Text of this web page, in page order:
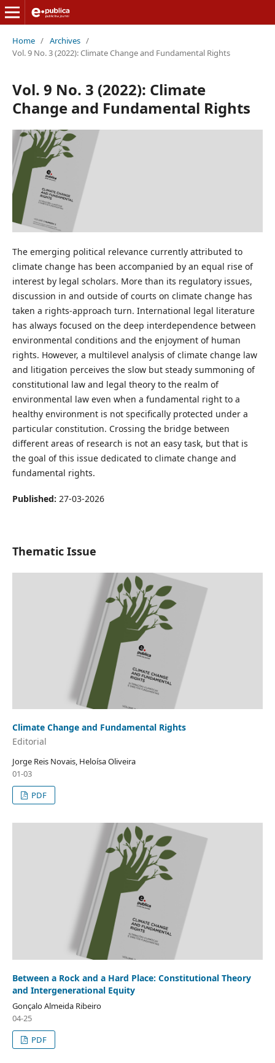
Home / Archives /
Vol. 9 No. 3 (2022): Climate Change and Fundamental Rights
Vol. 9 No. 3 (2022): Climate
Change and Fundamental Rights
The emerging political relevance currently attributed to
climate change has been accompanied by an equal rise of
interest by legal scholars. More than its regulatory issues,
discussion in and outside of courts on climate change has
taken a rights-approach turn. International legal literature
has always focused on the deep interdependence between
environmental conditions and the enjoyment of human
rights. However, a multilevel analysis of climate change law
and litigation perceives the slow but steady summoning of
constitutional law and legal theory to the realm of
environmental law even when a fundamental right to a
healthy environment is not specifically protected under a
particular constitution. Crossing the bridge between
different areas of research is not an easy task, but that is
the goal of this issue dedicated to climate change and
fundamental rights.
Published: 27-03-2026
Thematic Issue
Climate Change and Fundamental Rights
Editorial
Jorge Reis Novais, Heloísa Oliveira
01-03
PDF
Between a Rock and a Hard Place: Constitutional Theory
and Intergenerational Equity
Gonçalo Almeida Ribeiro
04-25
PDF